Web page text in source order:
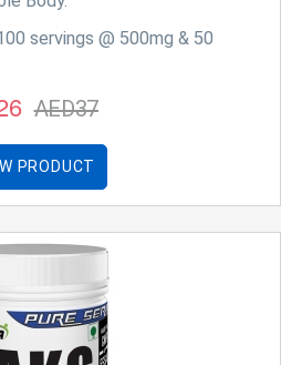
servings @ 500mg & 50
AED37
PRODUCT